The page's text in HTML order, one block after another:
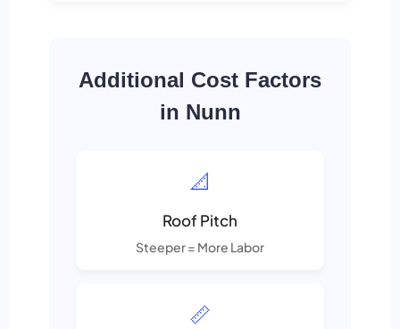
Additional Cost Factors
in Nunn
📐
Roof Pitch
Steeper = More Labor
📏